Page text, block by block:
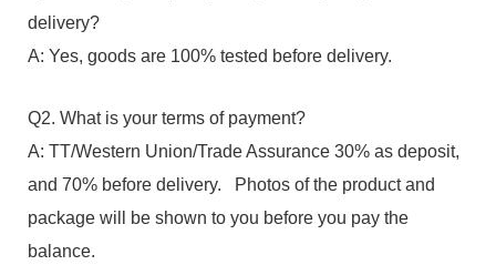
delivery?
A: Yes, goods are 100% tested before delivery.
Q2. What is your terms of payment?
A: TT/Western Union/Trade Assurance 30% as deposit,
and 70% before delivery. Photos of the product and
package will be shown to you before you pay the
balance.